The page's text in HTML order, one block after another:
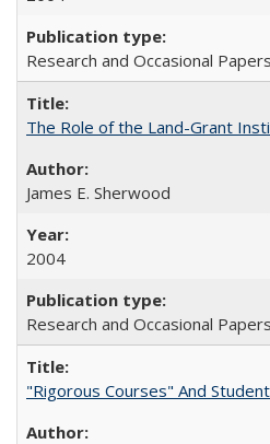
Research and Occasional
The Role of the Land-Grant
James E. Sherwood
2004
Research and Occasional
"Rigorous Courses" And